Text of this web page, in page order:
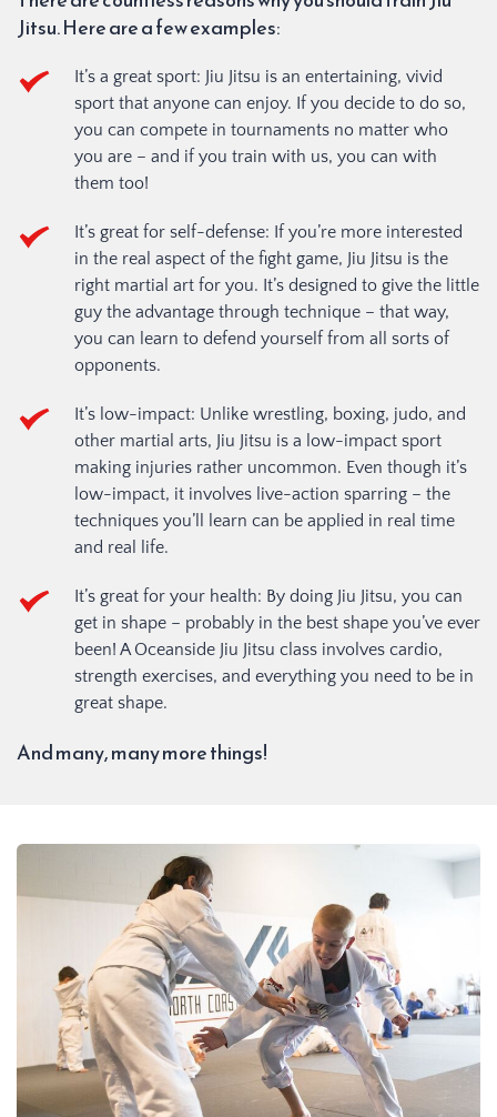
Jitsu. Here are a few examples:
It’s a great sport: Jiu Jitsu is an entertaining, vivid
sport that anyone can enjoy. If you decide to do so,
you can compete in tournaments no matter who
you are – and if you train with us, you can with
them too!
It’s great for self-defense: If you’re more interested
in the real aspect of the fight game, Jiu Jitsu is the
right martial art for you. It’s designed to give the little
guy the advantage through technique – that way,
you can learn to defend yourself from all sorts of
opponents.
It’s low-impact: Unlike wrestling, boxing, judo, and
other martial arts, Jiu Jitsu is a low-impact sport
making injuries rather uncommon. Even though it’s
low-impact, it involves live-action sparring – the
techniques you’ll learn can be applied in real time
and real life.
It’s great for your health: By doing Jiu Jitsu, you can
get in shape – probably in the best shape you’ve ever
been! A Oceanside Jiu Jitsu class involves cardio,
strength exercises, and everything you need to be in
great shape.
And many, many more things!